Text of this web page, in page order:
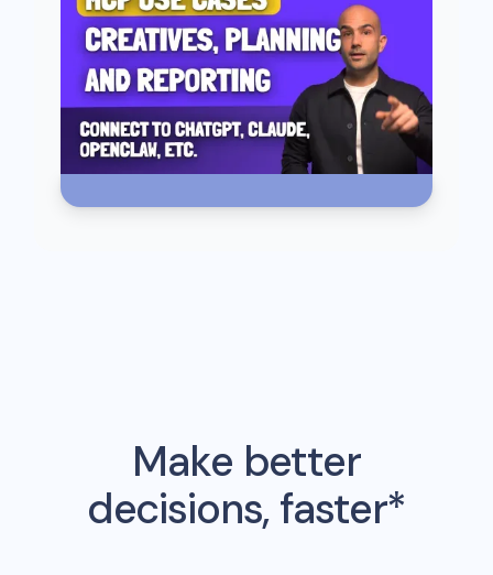
Make better
decisions, faster*